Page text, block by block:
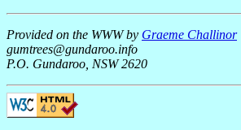
Provided on the WWW by Graeme Challinor
gumtrees@gundaroo.info
P.O. Gundaroo, NSW 2620